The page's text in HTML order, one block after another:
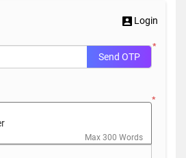
Login
*
Send OTP
*
Max 300 Words